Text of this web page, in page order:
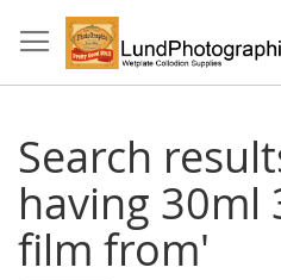
to
Content
Search
having 30ml
film from'